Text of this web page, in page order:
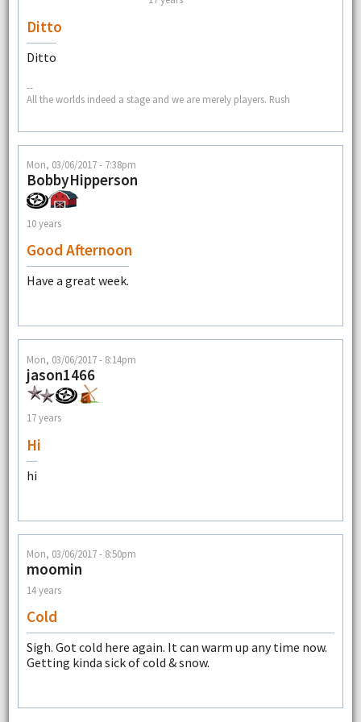
Ditto
Ditto
--
All the worlds indeed a stage and we are merely players. Rush
Mon, 03/06/2017 - 7:38pm
BobbyHipperson
10 years
Good Afternoon
Have a great week.
Mon, 03/06/2017 - 8:14pm
jason1466
17 years
Hi
hi
Mon, 03/06/2017 - 8:50pm
moomin
14 years
Cold
Sigh. Got cold here again. It can warm up any time now.
Getting kinda sick of cold & snow.